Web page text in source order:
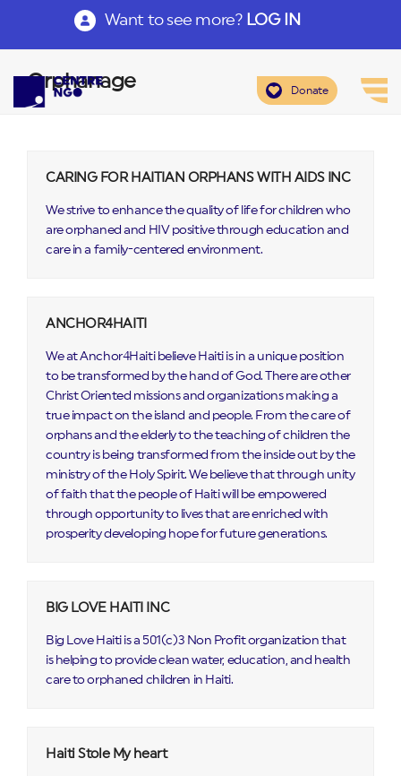
Want to see more? LOG IN
Donate
Orphanage
CARING FOR HAITIAN ORPHANS WITH AIDS INC
We strive to enhance the quality of life for children who
are orphaned and HIV positive through education and
care in a family-centered environment.
ANCHOR4HAITI
We at Anchor4Haiti believe Haiti is in a unique position
to be transformed by the hand of God. There are other
Christ Oriented missions and organizations making a
true impact on the island and people. From the care of
orphans and the elderly to the teaching of children the
country is being transformed from the inside out by the
ministry of the Holy Spirit. We believe that through unity
of faith that the people of Haiti will be empowered
through opportunity to lives that are enriched with
prosperity developing hope for future generations.
BIG LOVE HAITI INC
Big Love Haiti is a 501(c)3 Non Profit organization that
is helping to provide clean water, education, and health
care to orphaned children in Haiti.
Haiti Stole My heart